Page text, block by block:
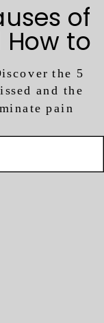
the 5
and the
pain
of
to
Them